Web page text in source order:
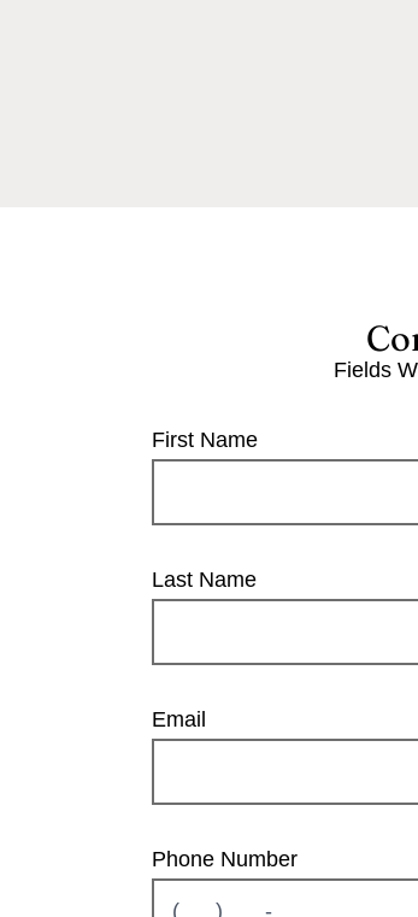
Fields
First Name
Last Name
Email
Phone Number